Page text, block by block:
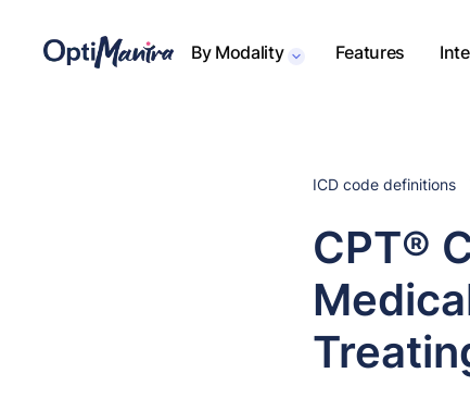
By Modality Features
ICD code definitions
CPT®